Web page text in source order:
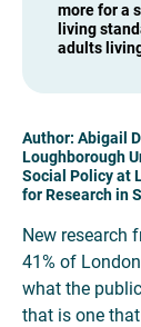
more for a
living
adults
Author: Abigail
Loughborough
Social Policy at
for Research in
New research
41% of
what the
that is one